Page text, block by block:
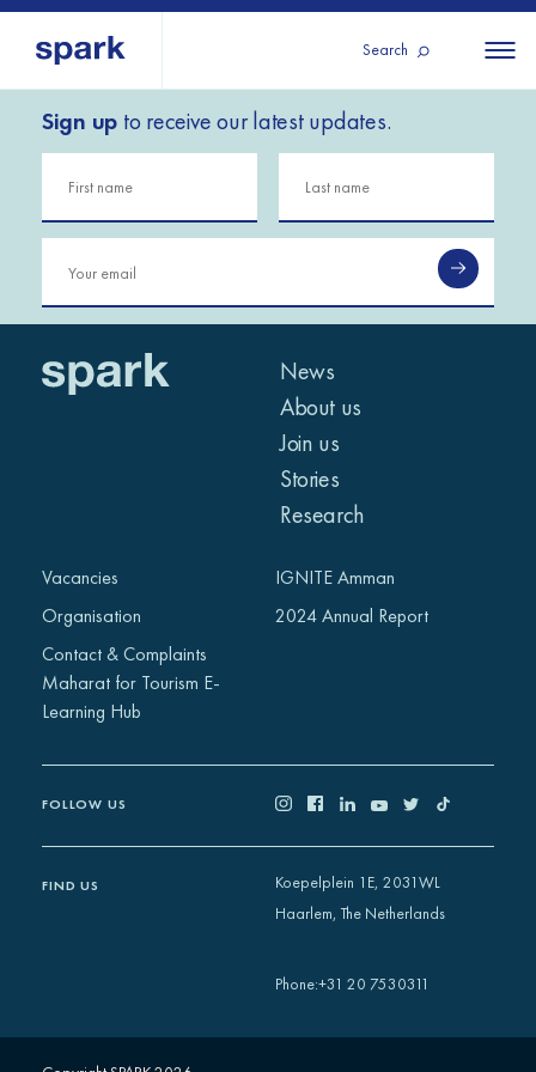
Search
All
regions
East and
North
Africa
Sub-
Saharan
Europe
All
Iraq
About us
Our services
Our history
Strategy 2030
Research
IGNITE Istanbul
Sign up to receive our latest updates.
News
About us
Join us
Stories
Research
Vacancies
Organisation
Contact & Complaints
Maharat for Tourism E-
Learning Hub
IGNITE Amman
2024 Annual Report
FOLLOW US
FIND US
Koepelplein 1E, 2031WL
Haarlem, The Netherlands
Phone:+31 20 7530311